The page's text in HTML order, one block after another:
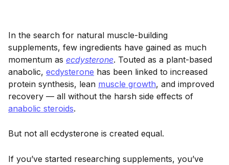
In the search for natural muscle-building
supplements, few ingredients have gained as much
momentum as ecdysterone. Touted as a plant-based
anabolic, ecdysterone has been linked to increased
protein synthesis, lean muscle growth, and improved
recovery — all without the harsh side effects of
anabolic steroids.
But not all ecdysterone is created equal.
If you’ve started researching supplements, you’ve